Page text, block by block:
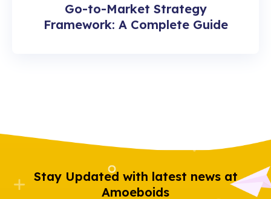
Go-to-Market Strategy
Framework: A Complete Guide
Stay Updated with latest news at
Amoeboids